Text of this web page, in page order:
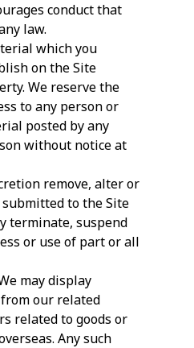
conduct that
law.
which you
on the Site
We reserve the
to any person or
posted by any
without notice at
remove, alter or
to the Site
terminate, suspend
or use of part or all
may display
our related
related to goods or
Any such